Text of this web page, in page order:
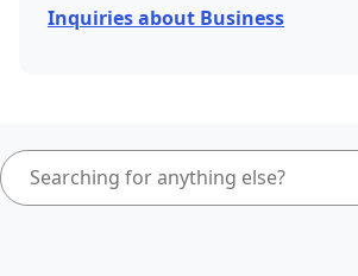
Inquiries about Business